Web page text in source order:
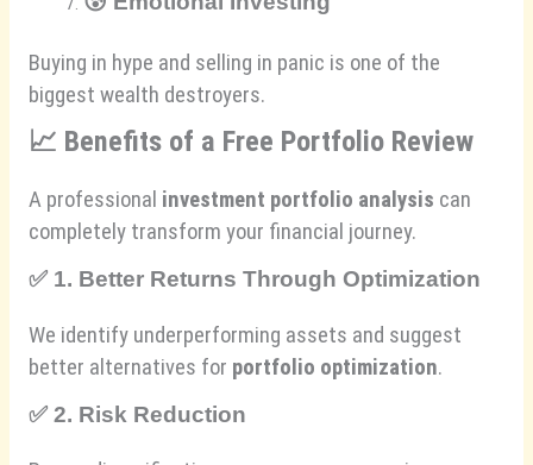
Buying in hype and selling in panic is one of the
biggest wealth destroyers.
📈 Benefits of a Free Portfolio Review
A professional investment portfolio analysis can
completely transform your financial journey.
✅1. Better Returns Through Optimization
We identify underperforming assets and suggest
better alternatives for portfolio optimization.
✅2. Risk Reduction